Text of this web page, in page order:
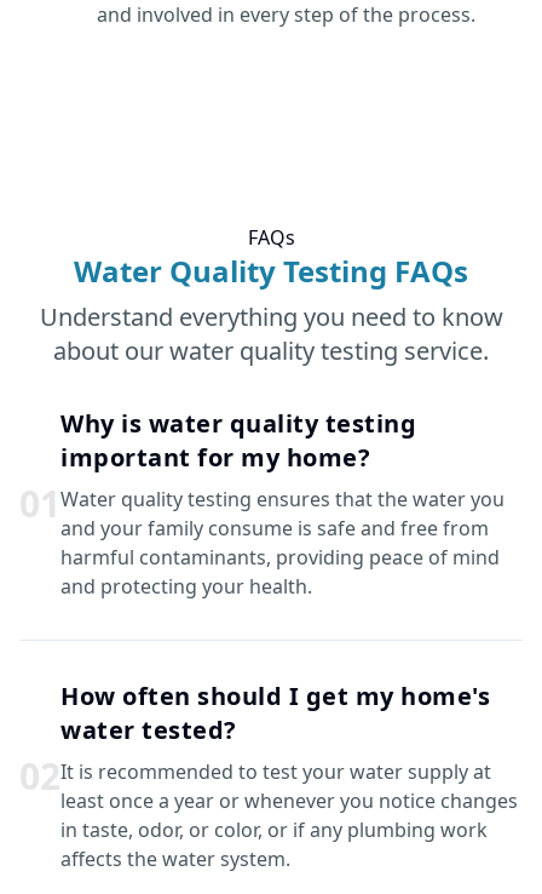
and involved in every step of the process.
FAQs
Water Quality Testing FAQs
Understand everything you need to know
about our water quality testing service.
01
Why is water quality testing
important for my home?
Water quality testing ensures that the water you
and your family consume is safe and free from
harmful contaminants, providing peace of mind
and protecting your health.
02
How often should I get my home's
water tested?
It is recommended to test your water supply at
least once a year or whenever you notice changes
in taste, odor, or color, or if any plumbing work
affects the water system.